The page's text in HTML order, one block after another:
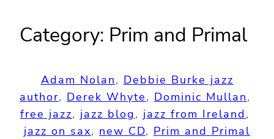
Category: Prim and Primal
Adam Nolan, Debbie Burke jazz
author, Derek Whyte, Dominic Mullan
free jazz, jazz blog, jazz from Ireland
jazz on sax, new CD, Prim and Primal